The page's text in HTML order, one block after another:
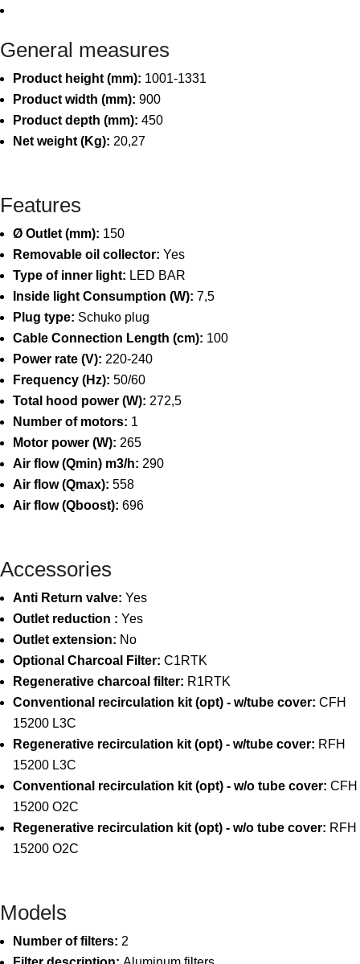
General measures
Product height (mm): 1001-1331
Product width (mm): 900
Product depth (mm): 450
Net weight (Kg): 20,27
Features
Ø Outlet (mm): 150
Removable oil collector: Yes
Type of inner light: LED BAR
Inside light Consumption (W): 7,5
Plug type: Schuko plug
Cable Connection Length (cm): 100
Power rate (V): 220-240
Frequency (Hz): 50/60
Total hood power (W): 272,5
Number of motors: 1
Motor power (W): 265
Air flow (Qmin) m3/h: 290
Air flow (Qmax): 558
Air flow (Qboost): 696
Accessories
Anti Return valve: Yes
Outlet reduction : Yes
Outlet extension: No
Optional Charcoal Filter: C1RTK
Regenerative charcoal filter: R1RTK
Conventional recirculation kit (opt) - w/tube cover: CFH
15200 L3C
Regenerative recirculation kit (opt) - w/tube cover: RFH
15200 L3C
Conventional recirculation kit (opt) - w/o tube cover: CFH
15200 O2C
Regenerative recirculation kit (opt) - w/o tube cover: RFH
15200 O2C
Models
Number of filters: 2